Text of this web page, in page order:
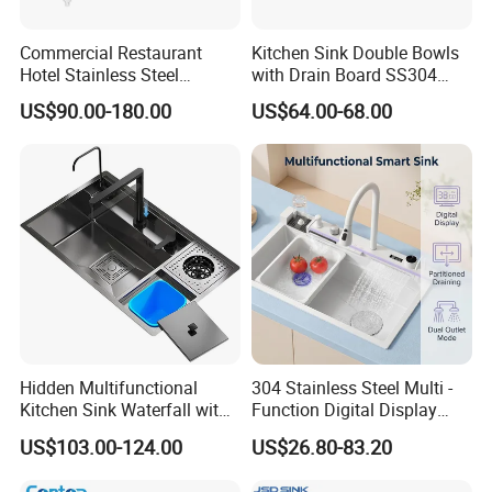
Commercial Restaurant
Hotel Stainless Steel
Kitchen Sink Wash Basin
with Bowl and Working
Workbench Suit for Kitchen
Equipment
US$90.00-180.00
Kitchen Sink Double Bowls
with Drain Board SS304
Handmade Stainless Steel
Sinks Modern Kitchen Sinks
US$64.00-68.00
Hidden Multifunctional
Kitchen Sink Waterfall with
Cup Washer and Water
Purifier Black
US$103.00-124.00
304 Stainless Steel Multi -
Function Digital Display
Kitchen Extendable Drain
Waterfall Sink
US$26.80-83.20